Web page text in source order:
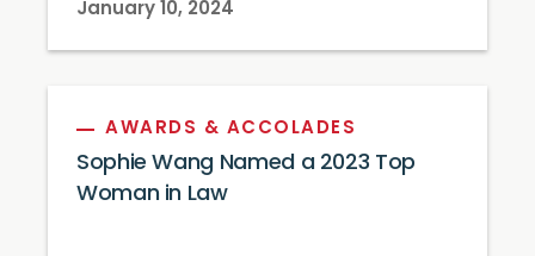
January 10, 2024
AWARDS & ACCOLADES
Sophie Wang Named a 2023 Top
Woman in Law